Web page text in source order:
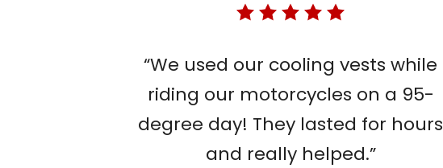
“We used our cooling vests while
riding our motorcycles on a 95-
degree day! They lasted for hours
and really helped.”